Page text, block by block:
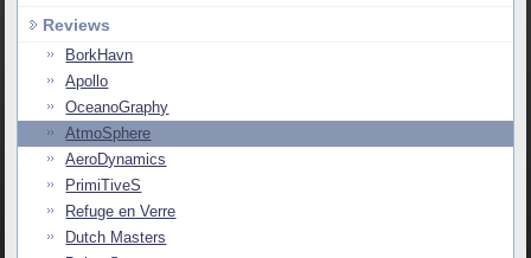
Reviews
BorkHavn
Apollo
OceanoGraphy
AtmoSphere
AeroDynamics
PrimiTiveS
Refuge en Verre
Dutch Masters